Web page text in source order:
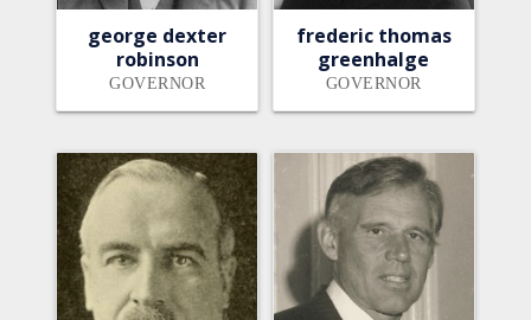
george dexter
robinson
GOVERNOR
frederic thomas
greenhalge
GOVERNOR